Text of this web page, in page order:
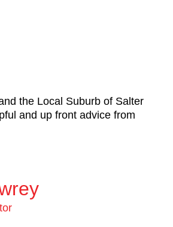
the Local Suburb of Salter
and up front advice from